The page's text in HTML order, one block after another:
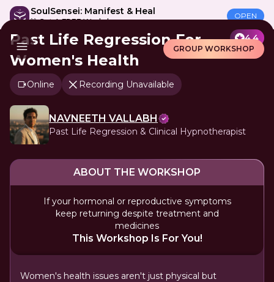
SoulSensei: Manifest & Heal
🎁 Get A FREE Workshop
OPEN
GROUP WORKSHOP
Past Life Regression For
Women's Health
4.4
Online Recording Unavailable
NAVNEETH VALLABH
Past Life Regression & Clinical Hypnotherapist
ABOUT THE WORKSHOP
If your hormonal or reproductive symptoms
keep returning despite treatment and
medicines
This Workshop Is For You!
Women's health issues aren't just physical but